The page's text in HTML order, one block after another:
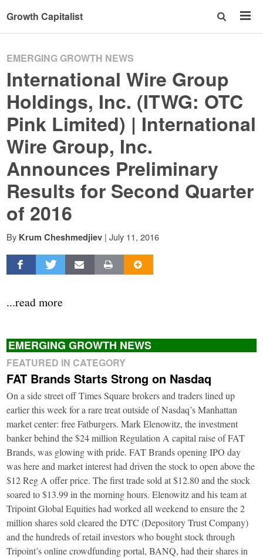
Growth Capitalist
EMERGING GROWTH NEWS
International Wire Group
Holdings, Inc. (ITWG: OTC
Pink Limited) | International
Wire Group, Inc.
Announces Preliminary
Results for Second Quarter
of 2016
By Krum Cheshmedjiev | July 11, 2016
...read more
EMERGING GROWTH NEWS
FEATURED IN CATEGORY
FAT Brands Starts Strong on Nasdaq
On a side street off Times Square brokers and traders lined up
earlier this week for a rare treat outside of Nasdaq’s Manhattan
market center: free Fatburgers. Mark Elenowitz, the investment
banker behind the $24 million Regulation A capital raise of FAT
Brands, was glowing with pride. FAT Brands opening IPO day
was here and market interest had driven the stock to open above the
$12 Reg A offer price. The first trade sold at $12.80 and the stock
soared to $13.99 in the morning hours. Elenowitz and his team at
Tripoint Global Equities had worked all weekend to ensure the 2
million shares sold cleared the DTC (Depository Trust Company)
and the hundreds of retail investors who bought stock through
Tripoint’s online crowdfunding portal, BANQ, had their shares in